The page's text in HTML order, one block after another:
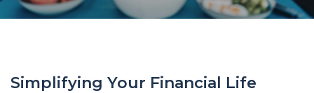
PHILANTHROPY
Simplifying Your Financial Life